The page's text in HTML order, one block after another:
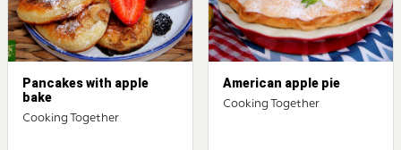
Pancakes with apple
bake
Cooking Together
American apple pie
Cooking Together